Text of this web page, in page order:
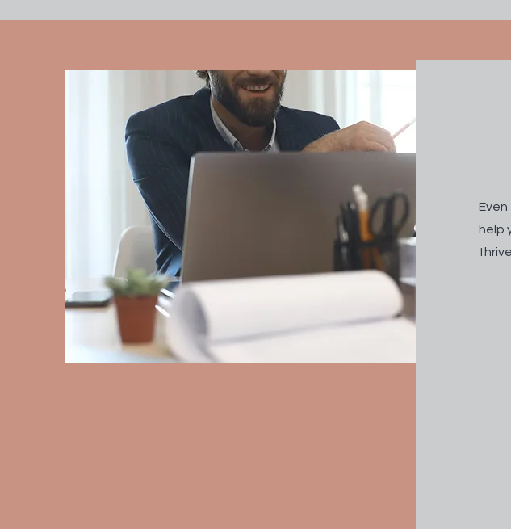
help